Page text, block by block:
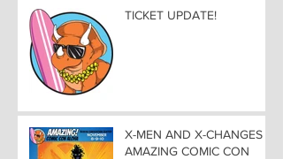
TICKET UPDATE!
X-MEN AND X-CHANGES at
AMAZING COMIC CON